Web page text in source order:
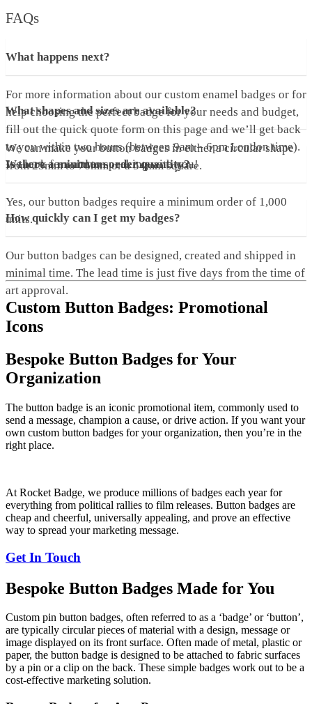
FAQs
What happens next?
For more information about our custom enamel badges or for
help choosing the perfect badge for your needs and budget,
fill out the quick quote form on this page and we’ll get back
to you within two hours (between 9am – 6pm London time).
We look forward to speaking with you!
What shapes and sizes are available?
We can make your button badges in either a circular shape
from 25mm to 76mm or a 54mm square.
Is there a minimum order quantity?
Yes, our button badges require a minimum order of 1,000
units.
How quickly can I get my badges?
Our button badges can be designed, created and shipped in
minimal time. The lead time is just five days from the time of
art approval.
Custom Button Badges: Promotional
Icons
Bespoke Button Badges for Your
Organization
The button badge is an iconic promotional item, commonly used to
send a message, champion a cause, or drive action. If you want your
own custom button badges for your organization, then you’re in the
right place.
At Rocket Badge, we produce millions of badges each year for
everything from political rallies to film releases. Button badges are
cheap and cheerful, universally appealing, and prove an effective
way to spread your marketing message.
Get In Touch
Bespoke Button Badges Made for You
Custom pin button badges, often referred to as a ‘badge’ or ‘button’,
are typically circular pieces of material with a design, message or
image displayed on its front surface. Often made of metal, plastic or
paper, the button badge is designed to be attached to fabric surfaces
by a pin or a clip on the back. These simple badges work out to be a
cost-effective marketing solution.